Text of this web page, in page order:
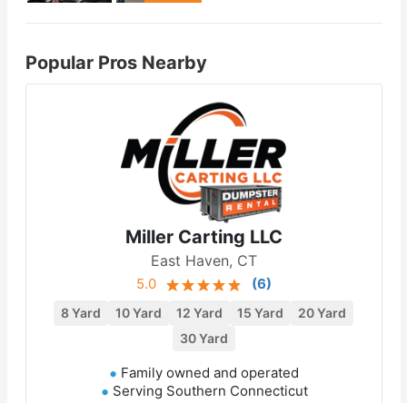
Popular Pros Nearby
Miller Carting LLC
East Haven, CT
5.0 (6)
8 Yard 10 Yard 12 Yard 15 Yard
20 Yard
30 Yard
Family owned and operated
Serving Southern Connecticut